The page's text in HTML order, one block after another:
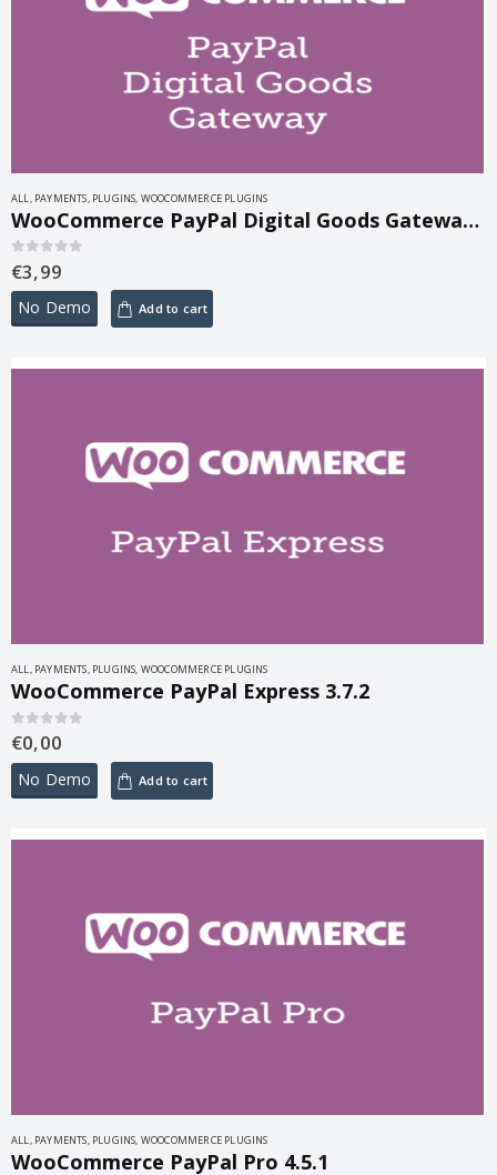
ALL, PAYMENTS, PLUGINS, WOOCOMMERCE PLUGINS
WooCommerce PayPal Digital Goods Gateway 3.3.2
0out of 5
€3,99
No Demo Add to cart
ALL, PAYMENTS, PLUGINS, WOOCOMMERCE PLUGINS
WooCommerce PayPal Express 3.7.2
0out of 5
€0,00
No Demo Add to cart
ALL, PAYMENTS, PLUGINS, WOOCOMMERCE PLUGINS
WooCommerce PayPal Pro 4.5.1